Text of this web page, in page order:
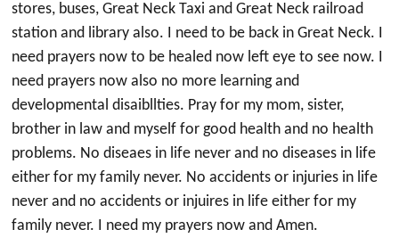
stores, buses, Great Neck Taxi and Great Neck railroad
station and library also. I need to be back in Great Neck. I
need prayers now to be healed now left eye to see now. I
need prayers now also no more learning and
developmental disaibllties. Pray for my mom, sister,
brother in law and myself for good health and no health
problems. No diseaes in life never and no diseases in life
either for my family never. No accidents or injuries in life
never and no accidents or injuires in life either for my
family never. I need my prayers now and Amen.